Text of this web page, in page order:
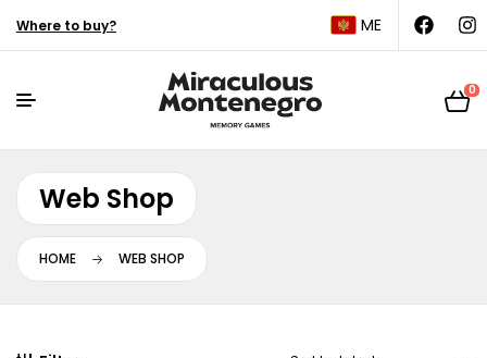
Where to buy? ME
0
Web Shop
HOME WEB SHOP